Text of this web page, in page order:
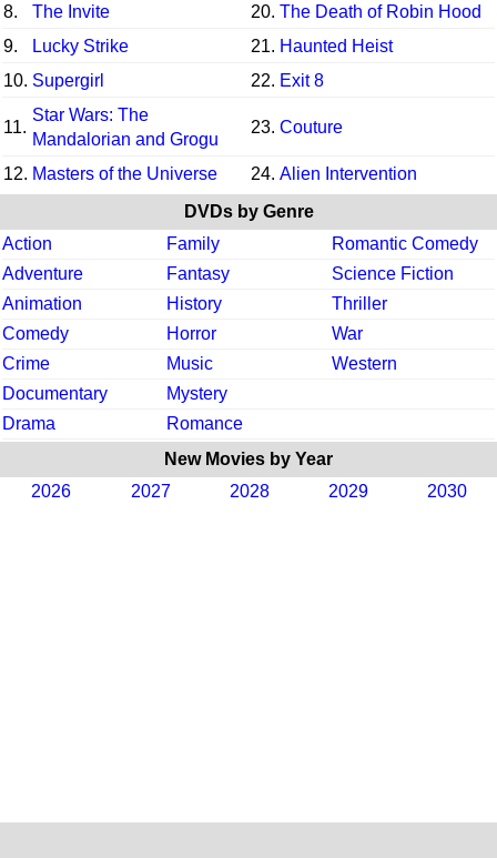
8.
The Invite 20. The Death of Robin Hood
9.
Lucky Strike 21. Haunted Heist
10. Supergirl 22. Exit 8
11.
Star Wars: The
Mandalorian and Grogu
23. Couture
12. Masters of the Universe 24. Alien Intervention
DVDs by Genre
Action
Family
Romantic Comedy
Adventure
Fantasy
Science Fiction
Animation
History
Thriller
Comedy
Horror
War
Crime
Music
Western
Documentary
Mystery
Drama
Romance
New Movies by Year
2026
2027 2028 2029 2030